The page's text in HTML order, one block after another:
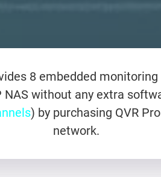
8 embedded
without any extra
) by purchasing QVR
network.